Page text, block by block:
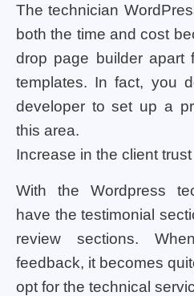
The technician
both the time and cost
drop page builder apart
templates. In fact, you
developer to set up a
this area.
Increase in the client trust
With the Wordpress
have the testimonial
review sections.
feedback, it becomes
opt for the technical